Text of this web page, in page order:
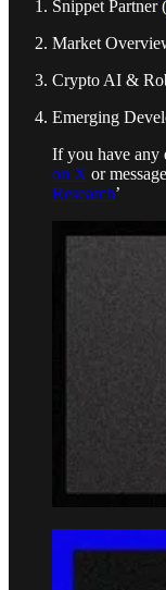
Snippet Partner (
Market
Crypto AI &
Emerging
If you have any
on X or
Research’